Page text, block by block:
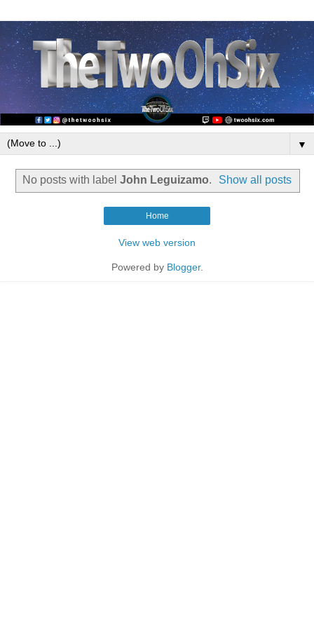
▼
No posts with label John Leguizamo. Show all posts
Home
View web version
Powered by Blogger.